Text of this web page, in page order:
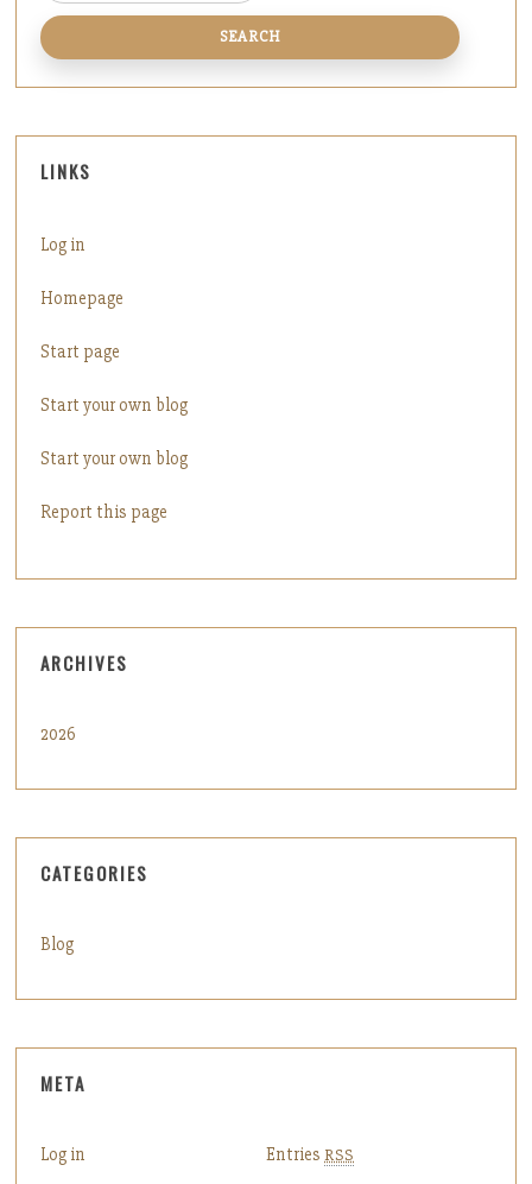
LINKS
Log in
Homepage
Start page
Start your own blog
Start your own blog
Report this page
ARCHIVES
2026
CATEGORIES
Blog
META
Log in Entries RSS